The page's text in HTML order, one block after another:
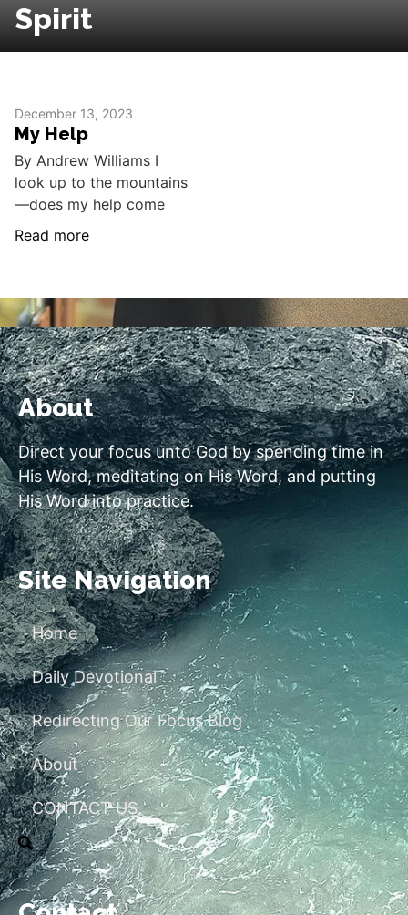
Spirit
December 13, 2023
My Help
By Andrew Williams I
look up to the mountains
—does my help come
Read more
About
Direct your focus unto God by spending time in
His Word, meditating on His Word, and putting
His Word into practice.
Site Navigation
Home
Daily Devotional
Redirecting Our Focus Blog
About
CONTACT US